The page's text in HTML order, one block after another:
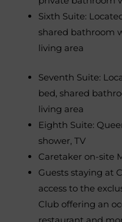
Sixth Suite:
shared bathroom
living area
Seventh Suite:
bed, shared
living area
Eighth Suite:
shower, TV
Caretaker on-site
Guests staying at
access to the
Club offering an